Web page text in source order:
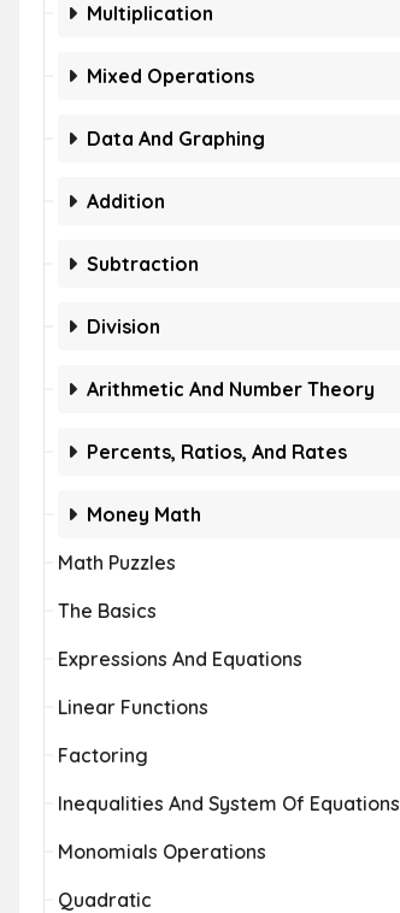
Multiplication
Mixed Operations
Data And Graphing
Addition
Subtraction
Division
Arithmetic And Number Theory
Percents, Ratios, And Rates
Money Math
Math Puzzles
The Basics
Expressions And Equations
Linear Functions
Factoring
Inequalities And System Of Equations
Monomials Operations
Quadratic